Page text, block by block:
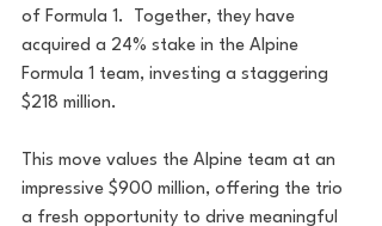
of Formula 1.  Together, they have
acquired a 24% stake in the Alpine
Formula 1 team, investing a staggering
$218 million.
This move values the Alpine team at an
impressive $900 million, offering the trio
a fresh opportunity to drive meaningful